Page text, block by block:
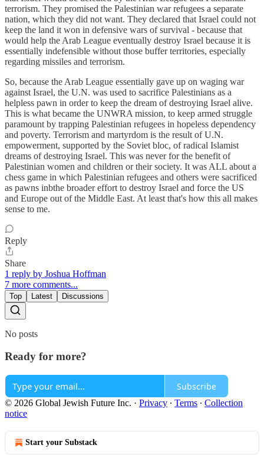
terrorism. They promised the Palestinian war refugees a separate
nation, which they did not want. They declared that Israel could not
keep the land it won in defensive wars of survival - because that
would help the Arab League eventually destroy Israel because it is
essentially indefensible without those buffer territories, especially
regarding missiles and terrorism.
So, because the Arab League essentially gave up on waging war
against Israel, the U.N. was used to sacrifice Palestinians as a
helpless pawn in order to keep the dream of destroying Israel alive.
This is what became the UNWRA mission, to keep armed struggle
paramount by trapping Palestinian refugees in hopeless dependency
and poverty. Terrorism and martyrdom is the result of U.N.
empowerment, supported by the Soviet bloc, of radical Islamist
dreams of destroying Israel. This was never for the benefit of
Palestinian women and children or their society. It was ALL about a
chess game in which Palestinian refugees and others were sacrificed
as pawns inbthe broader effort to destroy Israel and force the US
and Europe out of the Middle East. At least that's how this all makes
sense to me.
Reply
Share
1 reply by Joshua Hoffman
7 more comments...
Top Latest Discussions
No posts
Ready for more?
Subscribe
© 2026 Global Jewish Future Inc. · Privacy ∙ Terms ∙ Collection
notice
Start your Substack